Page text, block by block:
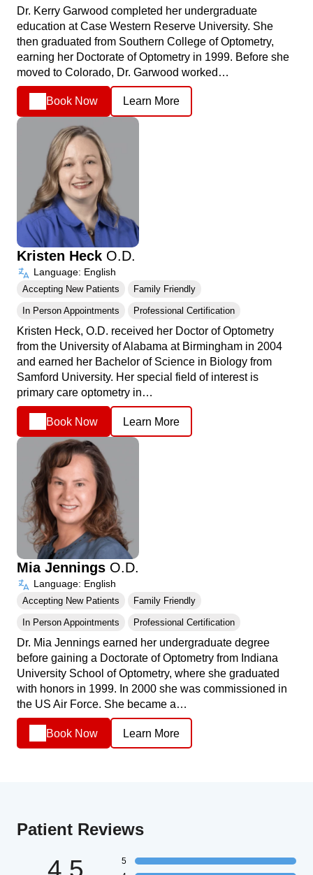
Dr. Kerry Garwood completed her undergraduate
education at Case Western Reserve University. She
then graduated from Southern College of Optometry,
earning her Doctorate of Optometry in 1999. Before she
moved to Colorado, Dr. Garwood worked…
Book Now Learn More
Kristen Heck O.D.
Language: English
Accepting New Patients Family Friendly
In Person Appointments Professional Certification
Kristen Heck, O.D. received her Doctor of Optometry
from the University of Alabama at Birmingham in 2004
and earned her Bachelor of Science in Biology from
Samford University. Her special field of interest is
primary care optometry in…
Book Now Learn More
Mia Jennings O.D.
Language: English
Accepting New Patients Family Friendly
In Person Appointments Professional Certification
Dr. Mia Jennings earned her undergraduate degree
before gaining a Doctorate of Optometry from Indiana
University School of Optometry, where she graduated
with honors in 1999. In 2000 she was commissioned in
the US Air Force. She became a…
Book Now Learn More
Patient Reviews
5